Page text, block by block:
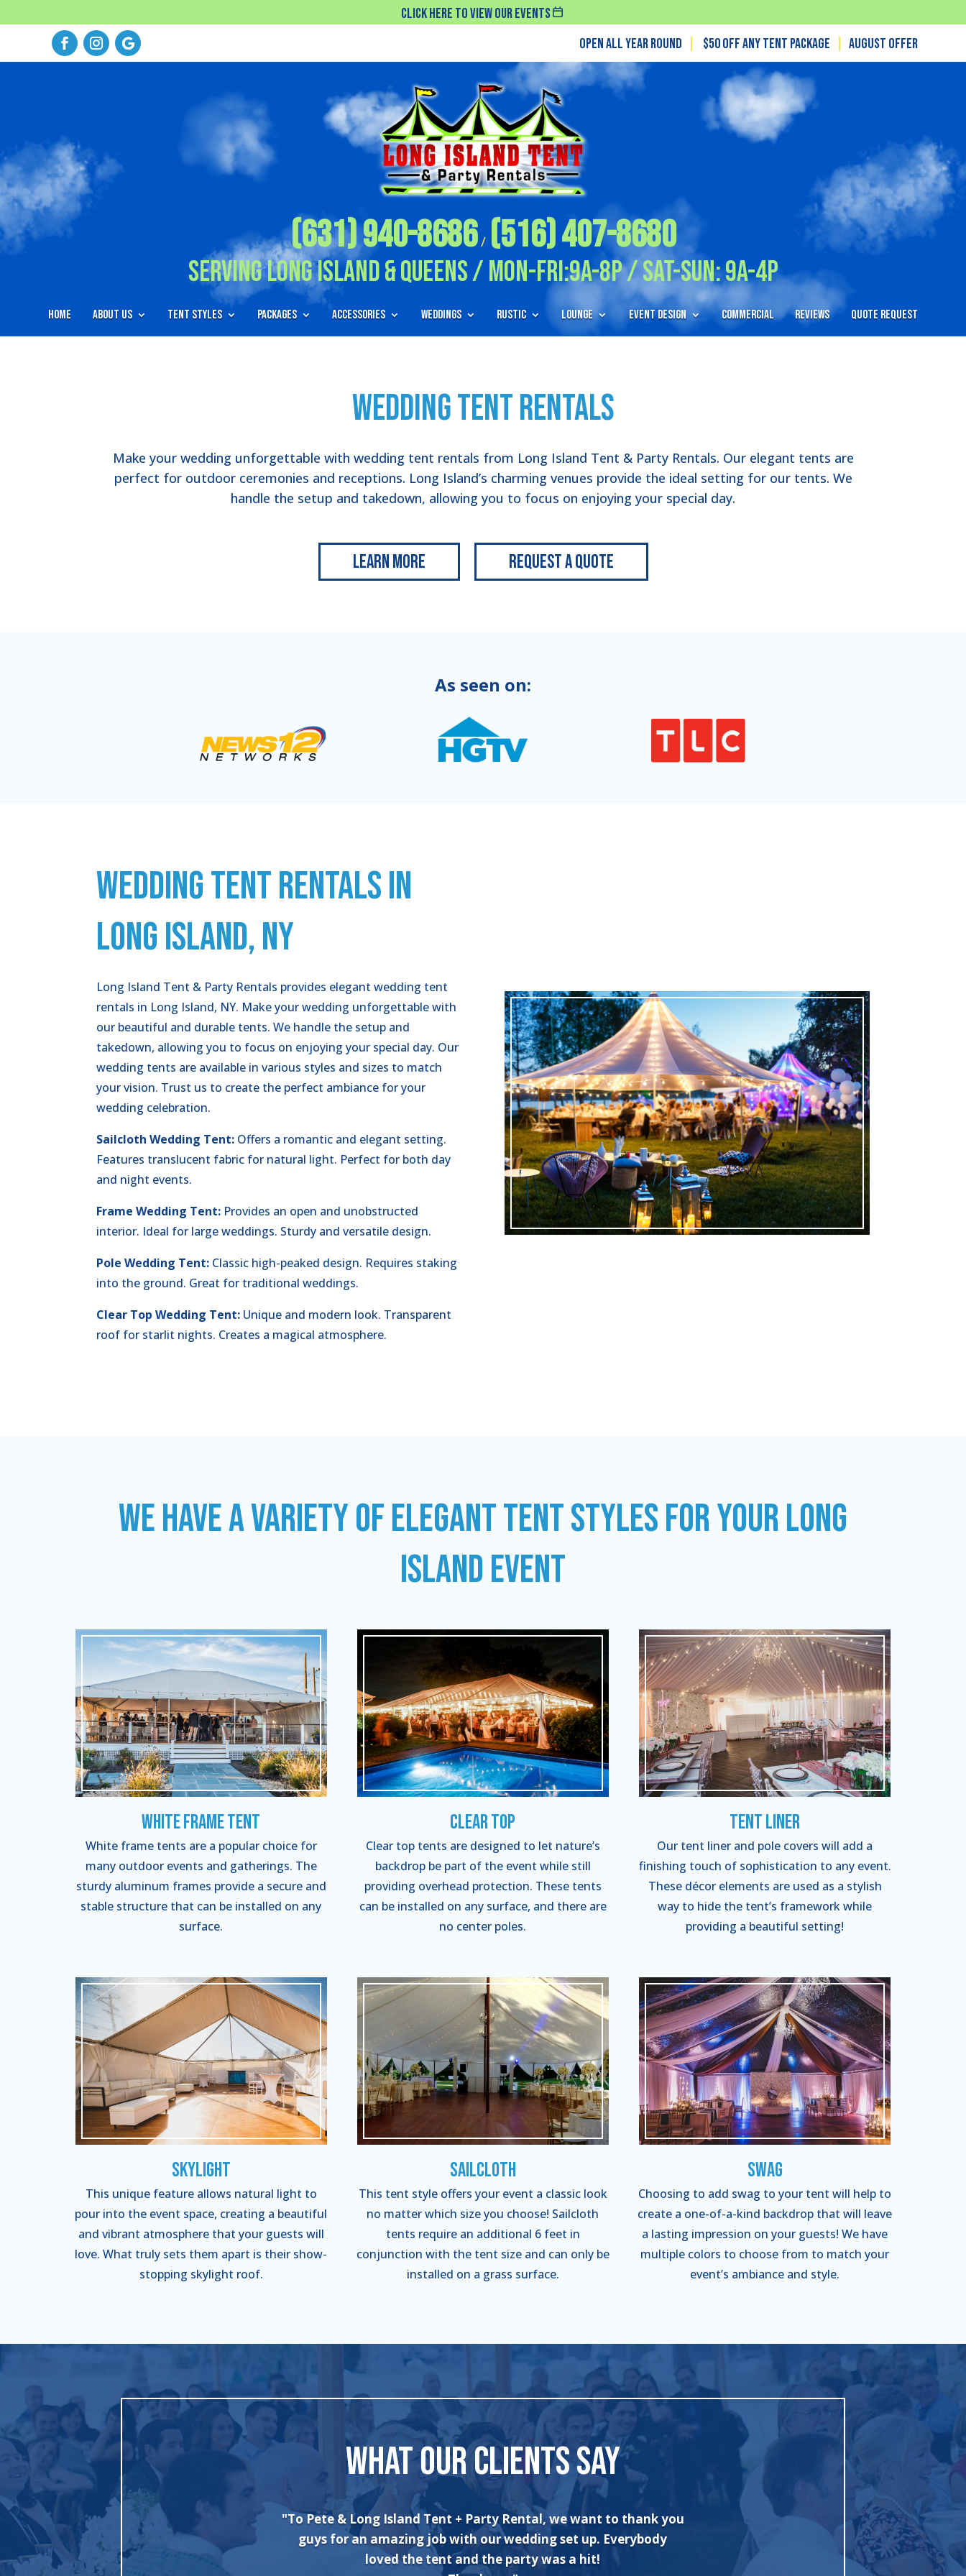
Click Here To View Our Events
Open All Year Round
$50 off any tent package August OFFER
(631) 940-8686/ (516) 407-8680
Serving Long Island & Queens / Mon-Fri:9A-8P / Sat-Sun: 9A-4P
Home About Us Tent Styles Packages Accessories Weddings Rustic Lounge Event Design Commercial Reviews Quote Request
Wedding Tent Rentals
Make your wedding unforgettable with wedding tent rentals from Long Island Tent & Party Rentals. Our elegant tents are
perfect for outdoor ceremonies and receptions. Long Island’s charming venues provide the ideal setting for our tents. We
handle the setup and takedown, allowing you to focus on enjoying your special day.
Learn More Request a Quote
As seen on:
WEDDING TENT RENTALS IN
LONG ISLAND, NY
Long Island Tent & Party Rentals provides elegant wedding tent
rentals in Long Island, NY. Make your wedding unforgettable with
our beautiful and durable tents. We handle the setup and
takedown, allowing you to focus on enjoying your special day. Our
wedding tents are available in various styles and sizes to match
your vision. Trust us to create the perfect ambiance for your
wedding celebration.
Sailcloth Wedding Tent: Offers a romantic and elegant setting.
Features translucent fabric for natural light. Perfect for both day
and night events.
Frame Wedding Tent: Provides an open and unobstructed
interior. Ideal for large weddings. Sturdy and versatile design.
Pole Wedding Tent: Classic high-peaked design. Requires staking
into the ground. Great for traditional weddings.
Clear Top Wedding Tent: Unique and modern look. Transparent
roof for starlit nights. Creates a magical atmosphere.
WE HAVE A VARIETY OF ELEGANT TENT STYLES FOR YOUR LONG
ISLAND EVENT
White Frame Tent
White frame tents are a popular choice for
many outdoor events and gatherings. The
sturdy aluminum frames provide a secure and
stable structure that can be installed on any
surface.
Clear Top
Clear top tents are designed to let nature’s
backdrop be part of the event while still
providing overhead protection. These tents
can be installed on any surface, and there are
no center poles.
Tent Liner
Our tent liner and pole covers will add a
finishing touch of sophistication to any event.
These décor elements are used as a stylish
way to hide the tent’s framework while
providing a beautiful setting!
Skylight
This unique feature allows natural light to
pour into the event space, creating a beautiful
and vibrant atmosphere that your guests will
love. What truly sets them apart is their show-
stopping skylight roof.
Sailcloth
This tent style offers your event a classic look
no matter which size you choose! Sailcloth
tents require an additional 6 feet in
conjunction with the tent size and can only be
installed on a grass surface.
Swag
Choosing to add swag to your tent will help to
create a one-of-a-kind backdrop that will leave
a lasting impression on your guests! We have
multiple colors to choose from to match your
event’s ambiance and style.
WHAT OUR CLIENTS SAY
+ Party Rental, we want to thank you
our wedding set up. Everybody
and the party was a hit!
"I can’t say enough about the wonderful experience I had with
Evan and his crew! The set up was quick and very professionally
done. The tents were absolutely beautiful and perfect for my
"Excellent job and fine tent. Quickly
Competitive pricing too! I highly
Rentals."